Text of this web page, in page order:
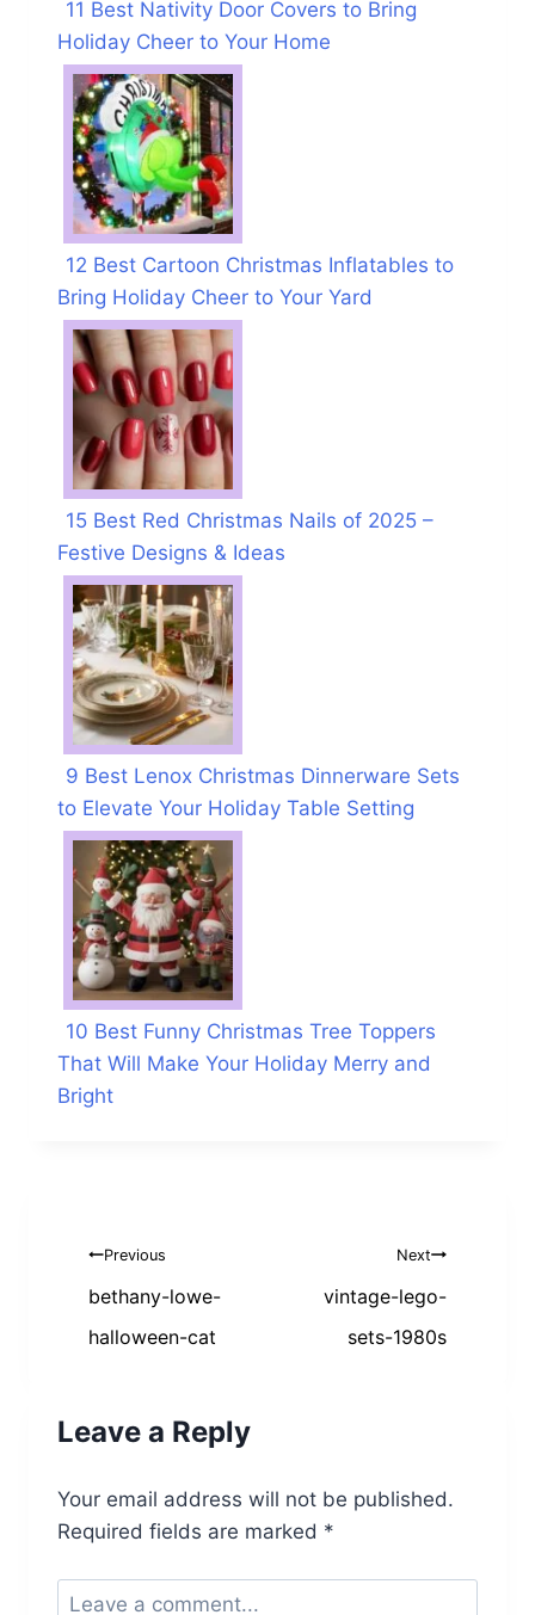
11 Best Nativity Door Covers to Bring
Holiday Cheer to Your Home
12 Best Cartoon Christmas Inflatables to
Bring Holiday Cheer to Your Yard
15 Best Red Christmas Nails of 2025 –
Festive Designs & Ideas
9 Best Lenox Christmas Dinnerware Sets
to Elevate Your Holiday Table Setting
10 Best Funny Christmas Tree Toppers
That Will Make Your Holiday Merry and
Bright
Post
navigation
Previous
bethany-lowe-
halloween-cat
Next
vintage-lego-
sets-1980s
Leave a Reply
Your email address will not be published.
Required fields are marked *